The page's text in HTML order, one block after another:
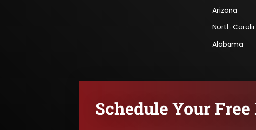
Arizona
North
Alabama
Schedule Your